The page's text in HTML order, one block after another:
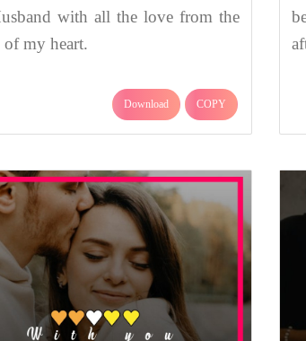
with all the love from the
my heart.
Download COPY